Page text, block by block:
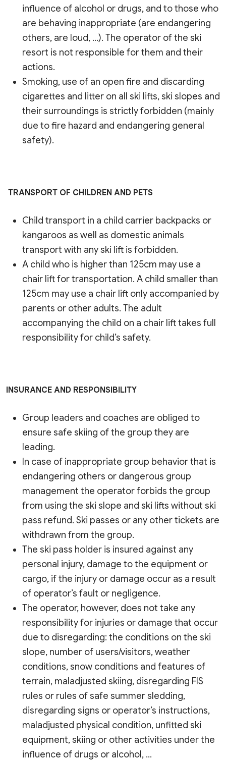
influence of alcohol or drugs, and to those who
are behaving inappropriate (are endangering
others, are loud, …). The operator of the ski
resort is not responsible for them and their
actions.
Smoking, use of an open fire and discarding
cigarettes and litter on all ski lifts, ski slopes and
their surroundings is strictly forbidden (mainly
due to fire hazard and endangering general
safety).
TRANSPORT OF CHILDREN AND PETS
Child transport in a child carrier backpacks or
kangaroos as well as domestic animals
transport with any ski lift is forbidden.
A child who is higher than 125cm may use a
chair lift for transportation. A child smaller than
125cm may use a chair lift only accompanied by
parents or other adults. The adult
accompanying the child on a chair lift takes full
responsibility for child’s safety.
INSURANCE AND RESPONSIBILITY
Group leaders and coaches are obliged to
ensure safe skiing of the group they are
leading.
In case of inappropriate group behavior that is
endangering others or dangerous group
management the operator forbids the group
from using the ski slope and ski lifts without ski
pass refund. Ski passes or any other tickets are
withdrawn from the group.
The ski pass holder is insured against any
personal injury, damage to the equipment or
cargo, if the injury or damage occur as a result
of operator’s fault or negligence.
The operator, however, does not take any
responsibility for injuries or damage that occur
due to disregarding: the conditions on the ski
slope, number of users/visitors, weather
conditions, snow conditions and features of
terrain, maladjusted skiing, disregarding FIS
rules or rules of safe summer sledding,
disregarding signs or operator’s instructions,
maladjusted physical condition, unfitted ski
equipment, skiing or other activities under the
influence of drugs or alcohol, …